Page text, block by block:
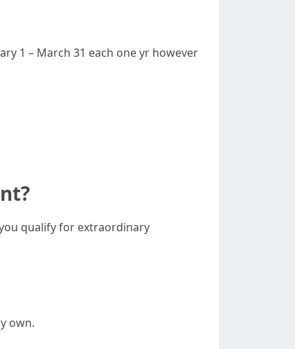
1 – March 31 each one yr however
qualify for extraordinary
own.